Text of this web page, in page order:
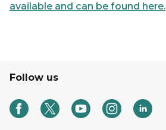
available and can be found here.
Follow us